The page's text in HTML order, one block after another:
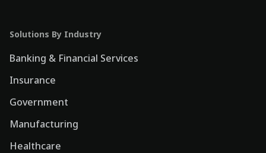
Solutions By Industry
Banking & Financial Services
Insurance
Government
Manufacturing
Healthcare